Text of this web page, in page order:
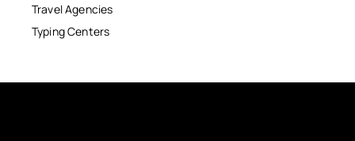
Travel Agencies
Typing Centers